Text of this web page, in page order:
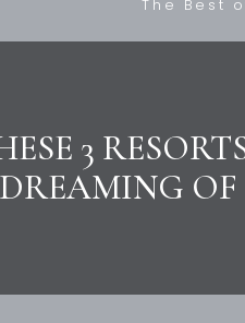
The Best
3
DREAMING